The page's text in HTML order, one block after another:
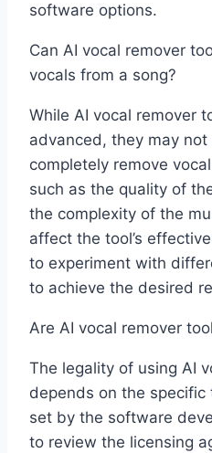
software options.
Can AI vocal remover
vocals from a song?
While AI vocal remover
advanced, they may
completely remove
such as the quality of
the complexity of the
affect the tool’s
to experiment with
to achieve the desired
Are AI vocal remover
The legality of using AI
depends on the
set by the software
to review the licensing